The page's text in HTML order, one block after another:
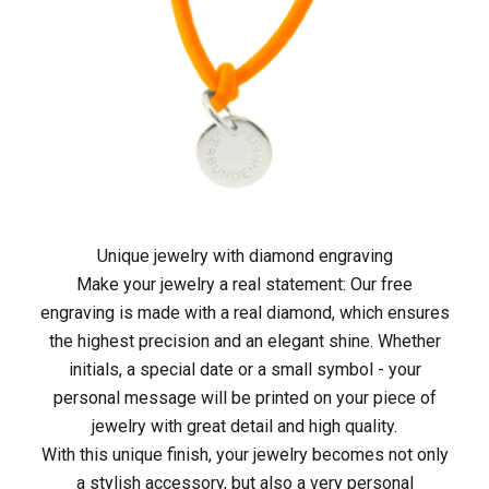
Unique jewelry with diamond engraving
Make your jewelry a real statement: Our free
engraving is made with a real diamond, which ensures
the highest precision and an elegant shine. Whether
initials, a special date or a small symbol - your
personal message will be printed on your piece of
jewelry with great detail and high quality.
With this unique finish, your jewelry becomes not only
a stylish accessory, but also a very personal